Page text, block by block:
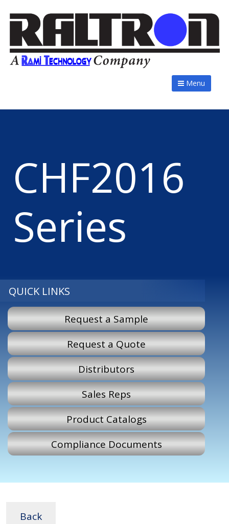
Menu
CHF2016
Series
QUICK LINKS
Request a Sample
Request a Quote
Distributors
Sales Reps
Product Catalogs
Compliance Documents
Back